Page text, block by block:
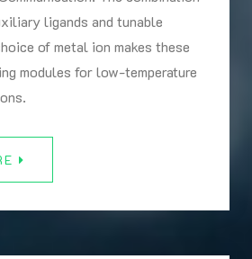
ligands and tunable
of metal ion makes these
modules for low-temperature